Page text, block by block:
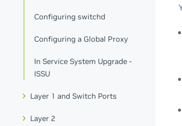
Configuring switchd
Configuring a Global Proxy
In Service System Upgrade -
ISSU
Layer 1 and Switch Ports
Layer 2